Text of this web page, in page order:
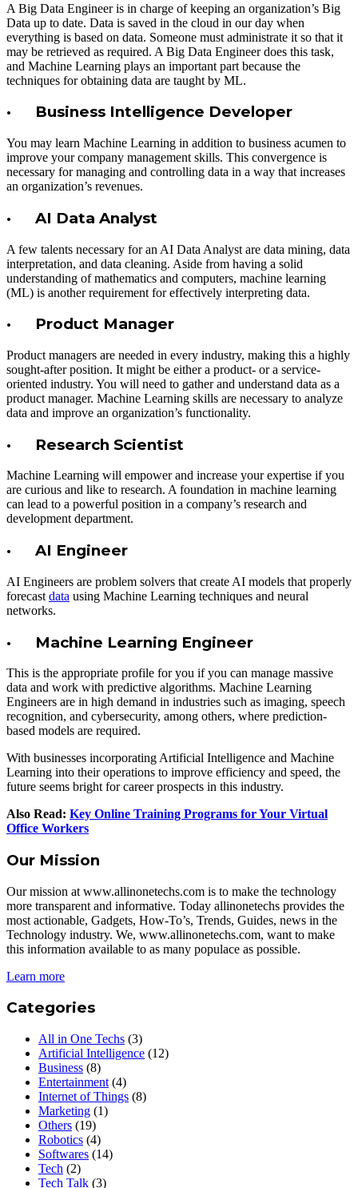
A Big Data Engineer is in charge of keeping an organization’s Big
Data up to date. Data is saved in the cloud in our day when
everything is based on data. Someone must administrate it so that it
may be retrieved as required. A Big Data Engineer does this task,
and Machine Learning plays an important part because the
techniques for obtaining data are taught by ML.
· Business Intelligence Developer
You may learn Machine Learning in addition to business acumen to
improve your company management skills. This convergence is
necessary for managing and controlling data in a way that increases
an organization’s revenues.
· AI Data Analyst
A few talents necessary for an AI Data Analyst are data mining, data
interpretation, and data cleaning. Aside from having a solid
understanding of mathematics and computers, machine learning
(ML) is another requirement for effectively interpreting data.
· Product Manager
Product managers are needed in every industry, making this a highly
sought-after position. It might be either a product- or a service-
oriented industry. You will need to gather and understand data as a
product manager. Machine Learning skills are necessary to analyze
data and improve an organization’s functionality.
· Research Scientist
Machine Learning will empower and increase your expertise if you
are curious and like to research. A foundation in machine learning
can lead to a powerful position in a company’s research and
development department.
· AI Engineer
AI Engineers are problem solvers that create AI models that properly
forecast data using Machine Learning techniques and neural
networks.
· Machine Learning Engineer
This is the appropriate profile for you if you can manage massive
data and work with predictive algorithms. Machine Learning
Engineers are in high demand in industries such as imaging, speech
recognition, and cybersecurity, among others, where prediction-
based models are required.
With businesses incorporating Artificial Intelligence and Machine
Learning into their operations to improve efficiency and speed, the
future seems bright for career prospects in this industry.
Also Read: Key Online Training Programs for Your Virtual
Office Workers
Our Mission
Our mission at www.allinonetechs.com is to make the technology
more transparent and informative. Today allinonetechs provides the
most actionable, Gadgets, How-To’s, Trends, Guides, news in the
Technology industry. We, www.allinonetechs.com, want to make
this information available to as many populace as possible.
Learn more
Categories
All in One Techs (3)
Artificial Intelligence (12)
Business (8)
Entertainment (4)
Internet of Things (8)
Marketing (1)
Others (19)
Robotics (4)
Softwares (14)
Tech (2)
Tech Talk (3)